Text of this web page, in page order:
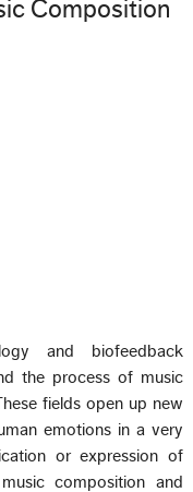
Composition
and biofeedback
the process of music
fields open up new
emotions in a very
or expression of
composition and